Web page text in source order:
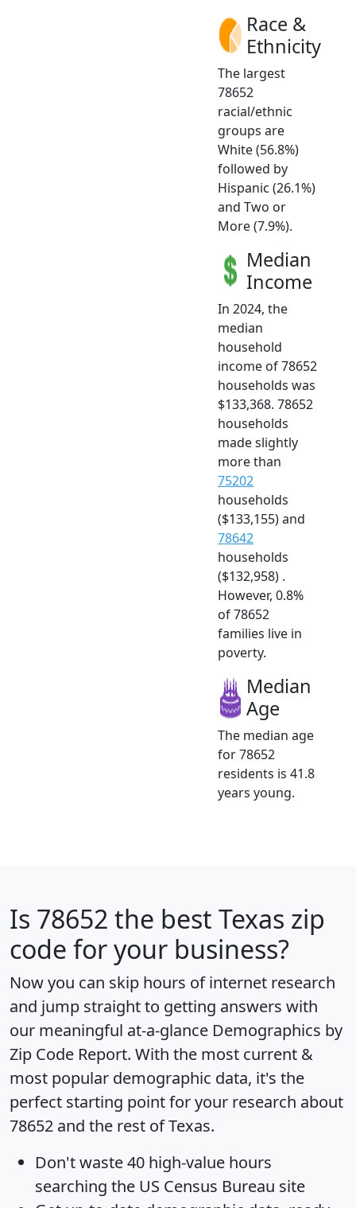
Race &
Ethnicity
The largest
78652
racial/ethnic
groups are
White (56.8%)
followed by
Hispanic (26.1%)
and Two or
More (7.9%).
Median
Income
In 2024, the
median
household
income of 78652
households was
$133,368. 78652
households
made slightly
more than
75202
households
($133,155) and
78642
households
($132,958) .
However, 0.8%
of 78652
families live in
poverty.
Median
Age
The median age
for 78652
residents is 41.8
years young.
Is 78652 the best Texas zip
code for your business?
Now you can skip hours of internet research
and jump straight to getting answers with
our meaningful at-a-glance Demographics by
Zip Code Report. With the most current &
most popular demographic data, it's the
perfect starting point for your research about
78652 and the rest of Texas.
Don't waste 40 high-value hours
searching the US Census Bureau site